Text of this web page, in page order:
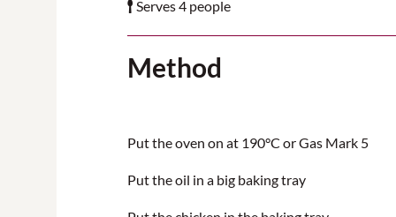
Serves 4 people
Method
Put the oven on at 190°C or Gas Mark 5
Put the oil in a big baking tray